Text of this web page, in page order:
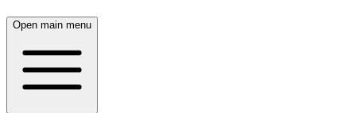
Open main menu